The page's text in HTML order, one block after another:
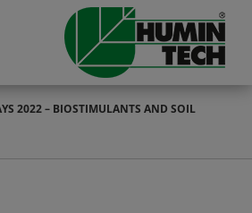
2022 – BIOSTIMULANTS AND SOIL